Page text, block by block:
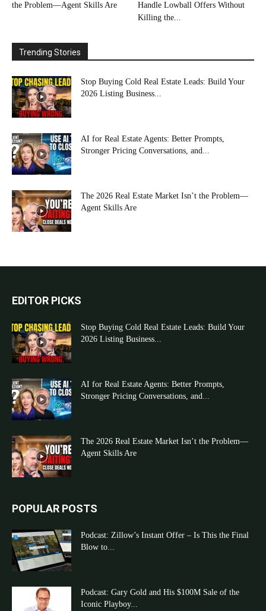
the Problem—Agent Skills Are
Handle Lowball Offers Without
Killing the...
Trending Stories
Stop Buying Cold Real Estate Leads: Build Your
2026 Listing Business...
AI for Real Estate Agents: Better Prompts,
Stronger Pricing Conversations, and...
The 2026 Real Estate Market Isn’t the Problem—
Agent Skills Are
EDITOR PICKS
Stop Buying Cold Real Estate Leads: Build Your
2026 Listing Business...
AI for Real Estate Agents: Better Prompts,
Stronger Pricing Conversations, and...
The 2026 Real Estate Market Isn’t the Problem—
Agent Skills Are
POPULAR POSTS
Podcast: Zillow’s Instant Offer – Is This the Final
Blow to...
Podcast: Gary Gold and His $100M Sale of the
Iconic Playboy...